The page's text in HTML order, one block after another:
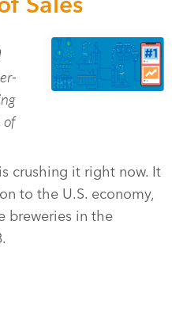
of
crushing it right now. It
to the U.S. economy,
breweries in the